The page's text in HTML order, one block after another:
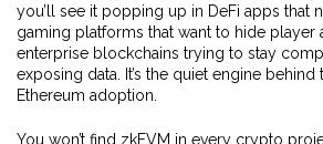
you’ll see it popping up in DeFi apps that
gaming platforms that want to hide player
enterprise blockchains trying to stay
exposing data. It’s the quiet engine behind
Ethereum adoption.
You won’t find zkEVM in every crypto